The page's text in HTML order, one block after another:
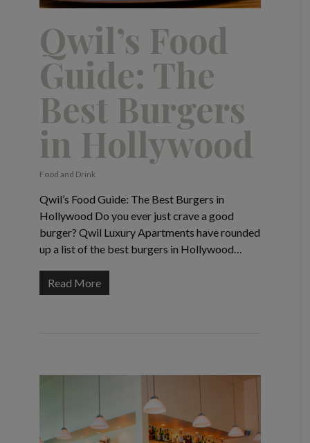
Qwil’s Food
Guide: The
Best Burgers
in Hollywood
Food and Drink
Qwil’s Food Guide: The Best Burgers in
Hollywood Do you ever just crave a good
burger? Qwil Luxury Apartments have rounded
up a list of the best burgers in Hollywood…
Read More